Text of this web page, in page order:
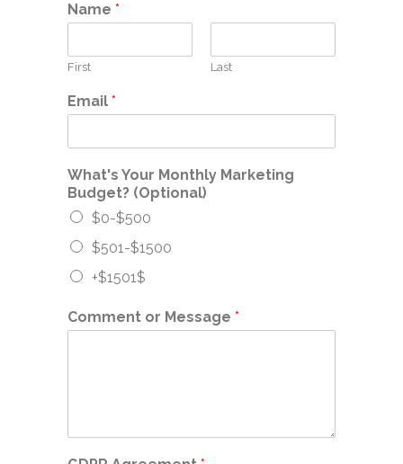
Name *
First Last
Email *
What's Your Monthly Marketing
Budget? (Optional)
$0-$500
$501-$1500
+$1501$
Comment or Message *